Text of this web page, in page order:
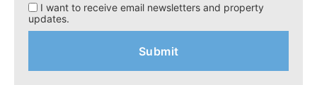
I want to receive email newsletters and property
updates.